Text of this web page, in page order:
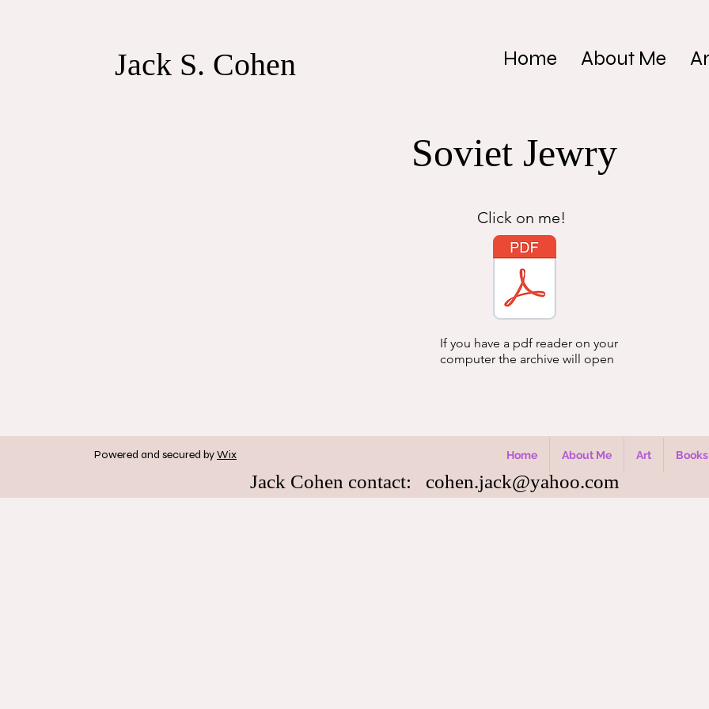
Jack S. Cohen Home About Me
Soviet Jewry
Click on me!
If you have a pdf reader on your
computer the archive will open
Powered and secured byWix Home About Me Art Books
Jack Cohen contact: cohen.jack@yahoo.com